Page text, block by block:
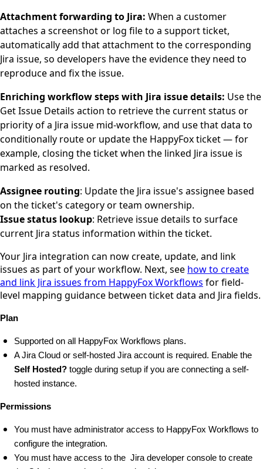
Attachment forwarding to Jira: When a customer
attaches a screenshot or log file to a support ticket,
automatically add that attachment to the corresponding
Jira issue, so developers have the evidence they need to
reproduce and fix the issue.
Enriching workflow steps with Jira issue details: Use the
Get Issue Details action to retrieve the current status or
priority of a Jira issue mid-workflow, and use that data to
conditionally route or update the HappyFox ticket — for
example, closing the ticket when the linked Jira issue is
marked as resolved.
Assignee routing: Update the Jira issue's assignee based
on the ticket's category or team ownership.
Issue status lookup: Retrieve issue details to surface
current Jira status information within the ticket.
Your Jira integration can now create, update, and link
issues as part of your workflow. Next, see how to create
and link Jira issues from HappyFox Workflows for field-
level mapping guidance between ticket data and Jira fields.
Plan
Supported on all HappyFox Workflows plans.
Self Hosted? toggle during setup if you are connecting a self-
hosted instance.
Permissions
You must have administrator access to HappyFox Workflows to
configure the integration.
You must have access to the  Jira developer console to create